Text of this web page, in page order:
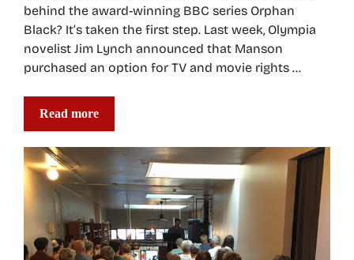
behind the award-winning BBC series Orphan
Black? It’s taken the first step. Last week, Olympia
novelist Jim Lynch announced that Manson
purchased an option for TV and movie rights …
Read more